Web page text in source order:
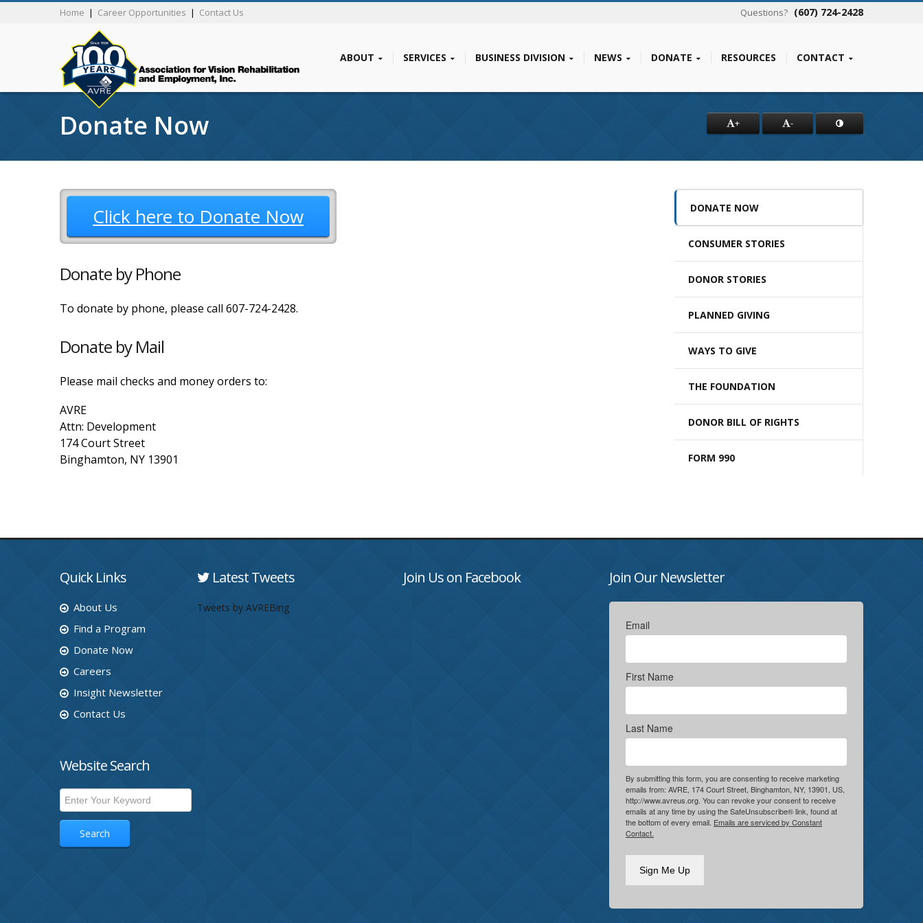
Home | Career Opportunities | Contact Us Questions? (607) 724-2428
ABOUT SERVICES BUSINESS DIVISION NEWS DONATE RESOURCES CONTACT
Donate Now + -
Click here to Donate Now
Donate by Phone
To donate by phone, please call 607-724-2428.
Donate by Mail
Please mail checks and money orders to:
AVRE
Attn: Development
174 Court Street
Binghamton, NY 13901
DONATE NOW
CONSUMER STORIES
DONOR STORIES
PLANNED GIVING
WAYS TO GIVE
THE FOUNDATION
DONOR BILL OF RIGHTS
FORM 990
Quick Links
About Us
Find a Program
Donate Now
Careers
Insight Newsletter
Contact Us
Website Search
Search
Latest Tweets
Tweets by AVREBing
Join Us on Facebook Join Our Newsletter
Email
First Name
Last Name
By submitting this form, you are consenting to receive marketing
emails from: AVRE, 174 Court Street, Binghamton, NY, 13901, US,
http://www.avreus.org. You can revoke your consent to receive
emails at any time by using the SafeUnsubscribe® link, found at
the bottom of every email. Emails are serviced by Constant
Contact.
Sign Me Up